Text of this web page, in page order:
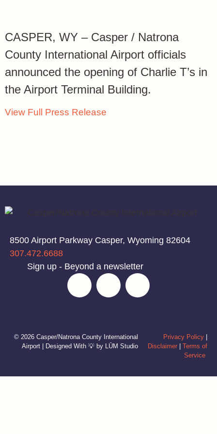
CASPER, WY – Casper / Natrona
County International Airport officials
announced the opening of Charlie T’s in
the Airport Terminal Building.
View Full Press Release
8500 Airport Parkway Casper, Wyoming 82604
307.472.6688
Sign up - Beyond a newsletter
© 2026 Casper/Natrona County International
Airport | Designed With 💡 by LŪM Studio
Privacy Policy |
Disclaimer | Terms of
Service